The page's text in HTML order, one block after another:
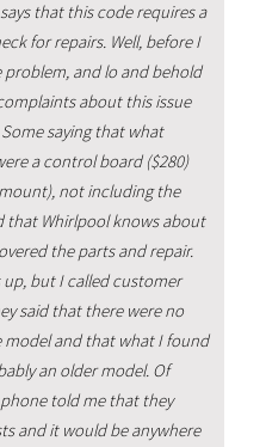
that this code requires a
for repairs. Well, before I
and lo and behold
about this issue
saying that what
a control board ($280)
not including the
that Whirlpool knows about
the parts and repair.
but I called customer
said that there were no
and that what I found
an older model. Of
told me that they
and it would be anywhere